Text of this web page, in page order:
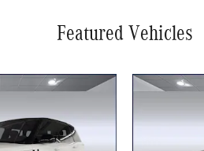
Featured Vehicles